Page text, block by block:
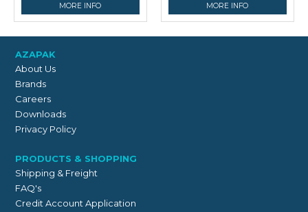
MORE INFO MORE INFO
AZAPAK
About Us
Brands
Careers
Downloads
Privacy Policy
PRODUCTS & SHOPPING
Shipping & Freight
FAQ's
Credit Account Application